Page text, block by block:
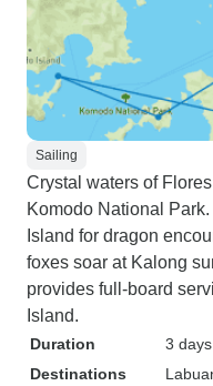
Sailing
Crystal waters of
Komodo National
Island for dragon
foxes soar at Kalong
provides full-board
Island.
Duration
3 days
Destinations